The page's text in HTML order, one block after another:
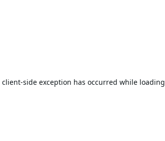
client-side exception has occurred while loading